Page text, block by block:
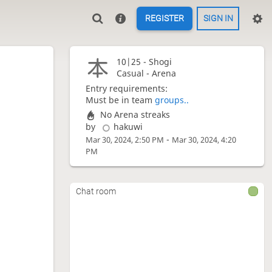
REGISTER SIGN IN
10|25 - Shogi
Casual - Arena
Entry requirements:
Must be in teamgroups..
No Arena streaks
by
hakuwi
Mar 30, 2024, 2:50 PM - Mar 30, 2024, 4:20
PM
Chat room